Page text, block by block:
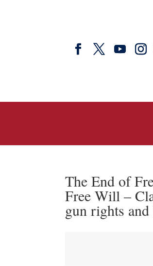
The End of
Free Will –
gun rights